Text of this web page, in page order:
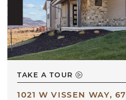
TAKE A TOUR
1021 W VISSEN WAY, 67